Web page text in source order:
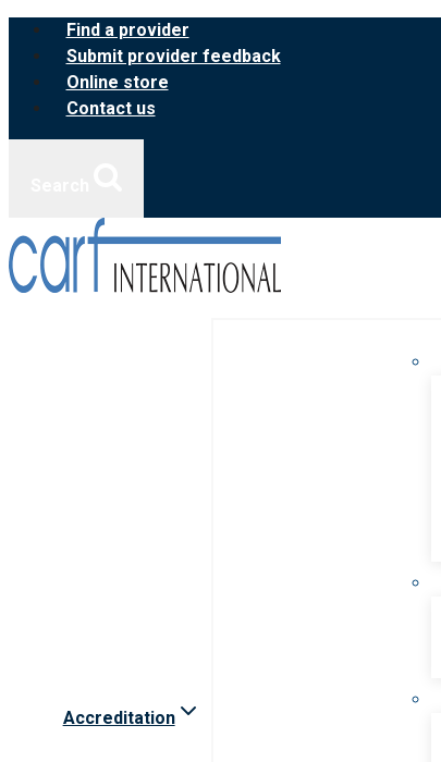
Skip
content
Find a provider
Submit provider feedback
Online store
Contact us
Accreditation